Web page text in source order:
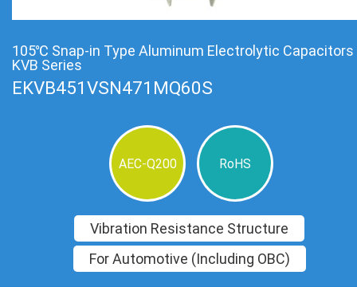
105℃ Snap-in Type Aluminum Electrolytic Capacitors
KVB Series
EKVB451VSN471MQ60S
AEC-Q200 RoHS
Vibration Resistance Structure
For Automotive (Including OBC)